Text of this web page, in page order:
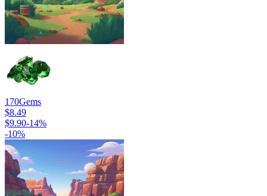
170Gems
$8.49
$9.90-14%
-10%